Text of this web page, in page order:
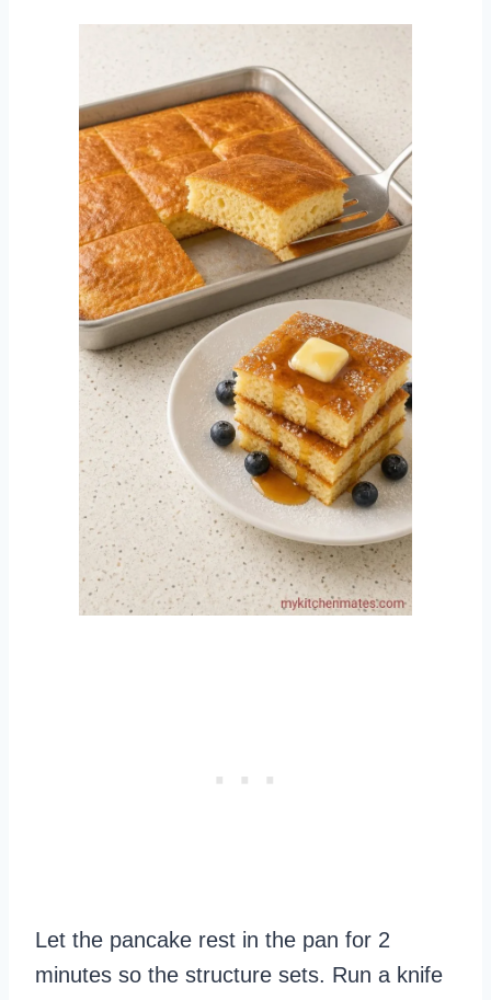
Let the pancake rest in the pan for 2
minutes so the structure sets. Run a knife